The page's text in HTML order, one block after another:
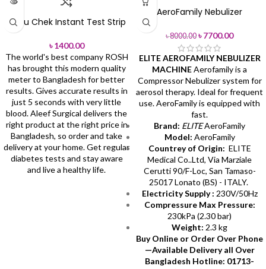
Accu Chek Instant Test Strip
৳1400.00
The world's best company ROSH
has brought this modern quality
meter to Bangladesh for better
results. Gives accurate results in
just 5 seconds with very little
blood.Aleef Surgical delivers the
right product at the right price in
Bangladesh, so order and take
delivery at your home.Get regular
diabetes tests and stay aware
and live a healthy life.
AeroFamily Nebulizer
৳8000.00 ৳7700.00
ELITE AEROFAMILY NEBULIZER
MACHINEAerofamily is a
Compressor Nebulizer system for
aerosol therapy. Ideal for frequent
use. AeroFamily is equipped with
fast.
Brand: ELITEAeroFamily
Model: AeroFamily
Countrey of Origin: ELITE
Medical Co..Ltd, Via Marziale
Cerutti 90/F-Loc, San Tamaso-
25017 Lonato (BS) - ITALY.
Electricity Supply : 230V/50Hz
Compressure Max Pressure:
230kPa (2.30 bar)
Weight: 2.3 kg
Buy Online or Order Over Phone
—Available Delivery all Over
Bangladesh Hotline: 01713-